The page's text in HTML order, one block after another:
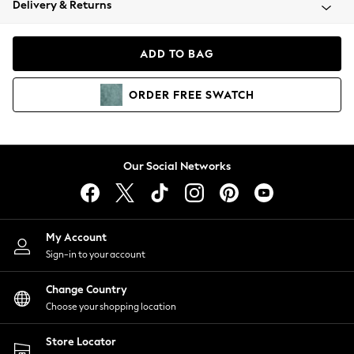
Coats & Jackets
Hoodies & Sweatshirts
Lingerie
Nightwear
Shirts & Blouses
Shorts
Skirts
Suits & Tailoring
Sportswear
Swimwear
Delivery & Returns
ADD TO BAG
ORDER FREE SWATCH
Our Social Networks
My Account
Sign-in to your account
Change Country
Choose your shopping location
Store Locator